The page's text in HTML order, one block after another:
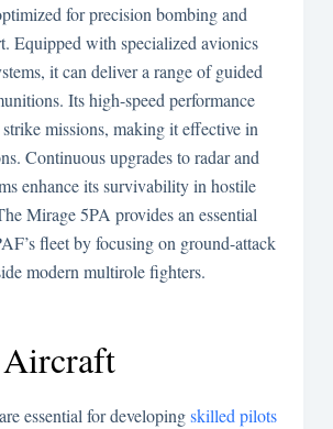
for precision bombing and
Equipped with specialized avionics
it can deliver a range of guided
Its high-speed performance
missions, making it effective in
Continuous upgrades to radar and
enhance its survivability in hostile
Mirage 5PA provides an essential
fleet by focusing on ground-attack
modern multirole fighters.
essential for developingskilled pilots